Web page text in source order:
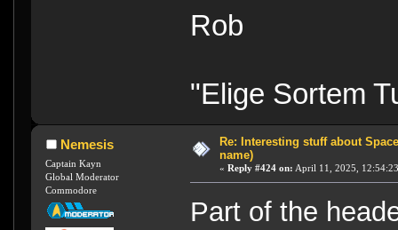
Rob
"Elige Sortem
Nemesis
Captain Kayn
Global Moderator
Commodore
Re: Interesting stuff about
name)
« Reply #424 on: April 11, 2025,
Part of the